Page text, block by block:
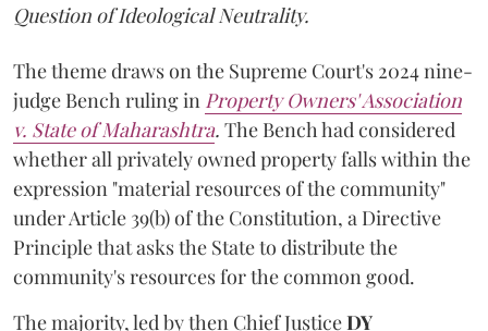
Question of Ideological Neutrality.
The theme draws on the Supreme Court's 2024 nine-
judge Bench ruling in Property Owners' Association
v. State of Maharashtra. The Bench had considered
whether all privately owned property falls within the
expression "material resources of the community"
under Article 39(b) of the Constitution, a Directive
Principle that asks the State to distribute the
community's resources for the common good.
The majority, led by then Chief JusticeDY